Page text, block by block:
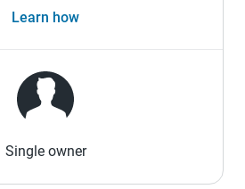
Learn how
Single owner